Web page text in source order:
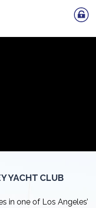
YACHT CLUB
in one of Los Angeles’